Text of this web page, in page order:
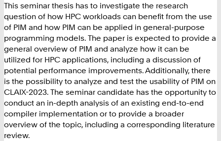
This seminar thesis has to investigate the research
question of how HPC workloads can benefit from the use
of PIM and how PIM can be applied in general-purpose
programming models. The paper is expected to provide a
general overview of PIM and analyze how it can be
utilized for HPC applications, including a discussion of
potential performance improvements. Additionally, there
is the possibility to analyze and test the usability of PIM on
CLAIX-2023. The seminar candidate has the opportunity to
conduct an in-depth analysis of an existing end-to-end
compiler implementation or to provide a broader
overview of the topic, including a corresponding literature
review.